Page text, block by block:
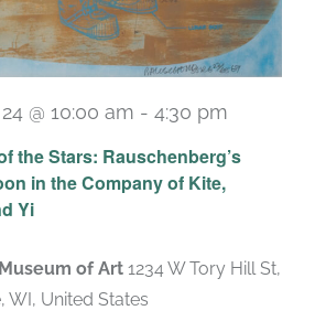
the Stars: Rauschenberg’s
in the Company of Kite,
Yi
@ 10:00 am - 4:30 pm
of Art 1234 W Tory Hill St,
WI, United States